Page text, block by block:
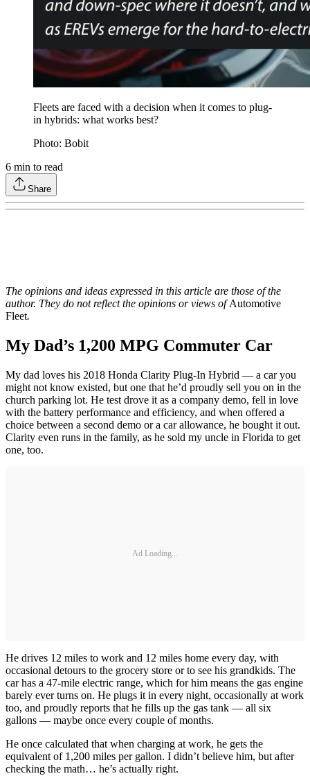
Fleets are faced with a decision when it comes to plug-
in hybrids: what works best?
Photo: Bobit
6 min to read
Share
The opinions and ideas expressed in this article are those of the
author. They do not reflect the opinions or views ofAutomotive
Fleet.
My Dad’s 1,200 MPG Commuter Car
My dad loves his 2018 Honda Clarity Plug-In Hybrid — a car you
might not know existed, but one that he’d proudly sell you on in the
church parking lot. He test drove it as a company demo, fell in love
with the battery performance and efficiency, and when offered a
choice between a second demo or a car allowance, he bought it out.
Clarity even runs in the family, as he sold my uncle in Florida to get
one, too.
Ad Loading...
He drives 12 miles to work and 12 miles home every day, with
occasional detours to the grocery store or to see his grandkids. The
car has a 47-mile electric range, which for him means the gas engine
barely ever turns on. He plugs it in every night, occasionally at work
too, and proudly reports that he fills up the gas tank — all six
gallons — maybe once every couple of months.
He once calculated that when charging at work, he gets the
equivalent of 1,200 miles per gallon. I didn’t believe him, but after
checking the math… he’s actually right.